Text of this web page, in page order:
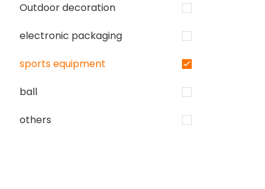
Outdoor decoration
electronic packaging
sports equipment
ball
others